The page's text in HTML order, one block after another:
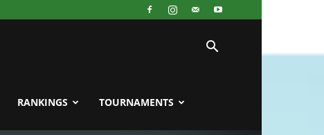
RANKINGS TOURNAMENTS